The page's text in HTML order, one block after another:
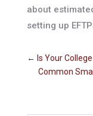
about
setting up
← Is Your
Common